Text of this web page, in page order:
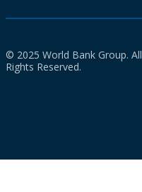
© 2025 World Bank Group. All
Rights Reserved.